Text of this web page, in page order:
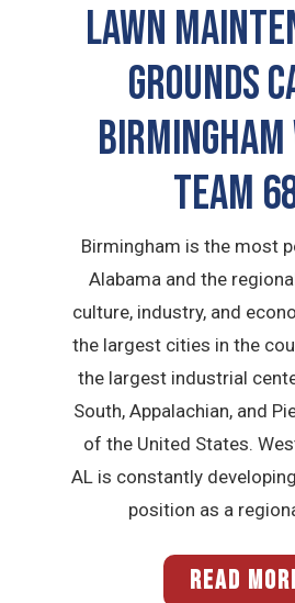
LAWN
GROUNDS
Birmingham
TEAM
Birmingham is the most
Alabama and the
culture, industry, and
the largest cities in the
the largest industrial
South, Appalachian, and
of the United States.
AL is constantly
position as a
READ